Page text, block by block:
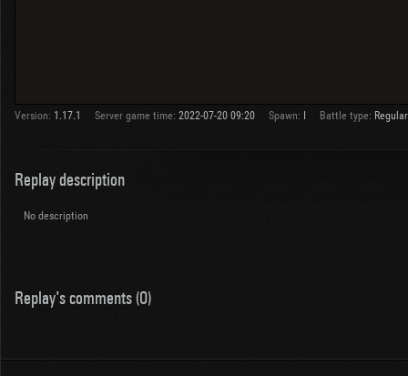
Version: 1.17.1 Server game time: 2022-07-20 09:20 Spawn: Battle type: Regular
Replay description
No description
Replay's comments (0)